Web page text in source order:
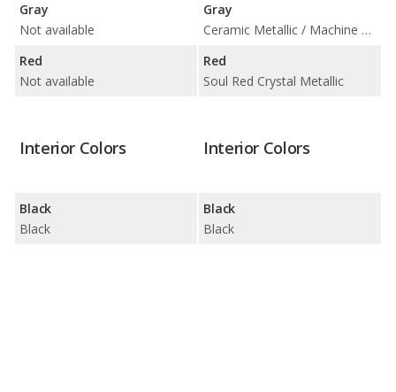
Gray
Not available
Red
Not available
Gray
Ceramic Metallic / Machine Gray Metallic
Red
Soul Red Crystal Metallic
Interior Colors
Black
Black
Interior Colors
Black
Black